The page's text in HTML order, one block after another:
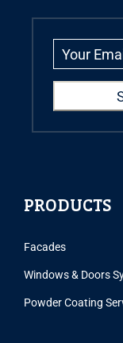
PRODUCTS
Facades
Windows & Doors
Powder Coating